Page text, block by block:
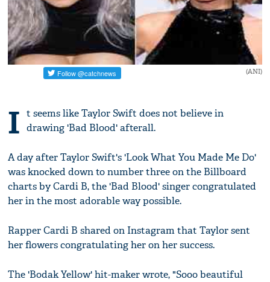
(ANI)
I t seems like Taylor Swift does not believe in
drawing 'Bad Blood' afterall.
A day after Taylor Swift's 'Look What You Made Me Do'
was knocked down to number three on the Billboard
charts by Cardi B, the 'Bad Blood' singer congratulated
her in the most adorable way possible.
Rapper Cardi B shared on Instagram that Taylor sent
her flowers congratulating her on her success.
The 'Bodak Yellow' hit-maker wrote, "Sooo beautiful